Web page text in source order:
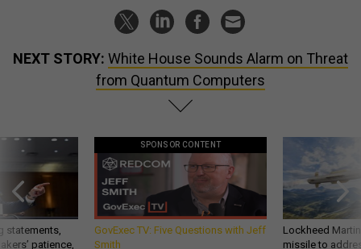
NEXT STORY: White House Sounds Alarm on Threat
from Quantum Computers
statements,
patience,
SPONSOR CONTENT
GovExec TV: Five Questions with Jeff
Smith
Lockheed
missile to